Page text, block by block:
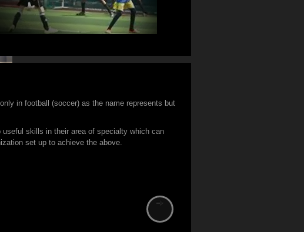
in football (soccer) as the name represents but
skills in their area of specialty which can
set up to achieve the above.